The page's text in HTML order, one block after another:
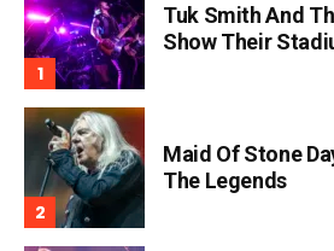
Tuk Smith And
Show Their
Maid Of Stone
The Legends